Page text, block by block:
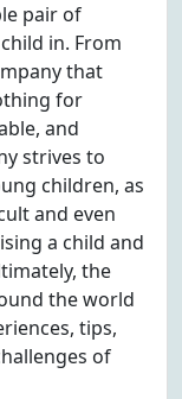
pair of
in. From
that
for
and
strives to
children, as
and even
a child and
the
the world
tips,
of